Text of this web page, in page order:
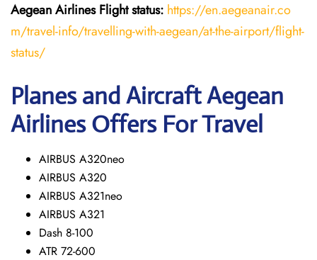
Aegean Airlines Flightstatus: https://en.aegeanair.co
m/travel-info/travelling-with-aegean/at-the-airport/flight-
status/
Planes and Aircraft Aegean
Airlines Offers For Travel
AIRBUS A320neo
AIRBUS A320
AIRBUS A321neo
AIRBUS A321
Dash 8-100
ATR 72-600